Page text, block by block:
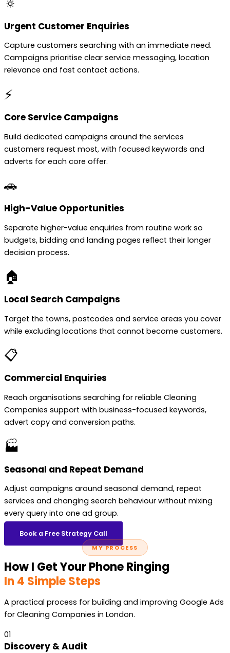
Urgent Customer Enquiries
Capture customers searching with an immediate need.
Campaigns prioritise clear service messaging, location
relevance and fast contact actions.
⚡
Core Service Campaigns
Build dedicated campaigns around the services
customers request most, with focused keywords and
adverts for each core offer.
🚗
High-Value Opportunities
Separate higher-value enquiries from routine work so
budgets, bidding and landing pages reflect their longer
decision process.
🏠
Local Search Campaigns
Target the towns, postcodes and service areas you cover
while excluding locations that cannot become customers.
📋
Commercial Enquiries
Reach organisations searching for reliable Cleaning
Companies support with business-focused keywords,
advert copy and conversion paths.
🏭
Seasonal and Repeat Demand
Adjust campaigns around seasonal demand, repeat
services and changing search behaviour without mixing
every query into one ad group.
Book a Free Strategy Call
MY PROCESS
How I Get Your Phone Ringing
In 4 Simple Steps
A practical process for building and improving Google Ads
for Cleaning Companies in London.
01
Discovery & Audit